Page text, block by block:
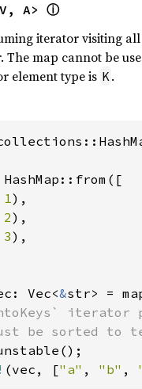
A> ⓘ
iterator visiting
map cannot be
element type is K.
HashMap::from([
1),
2),
3),
Vec<&
iterator
(vec, ["a" , "b" ,